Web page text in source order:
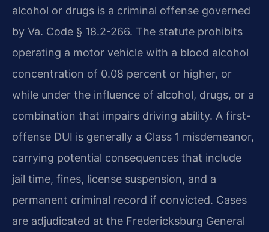
alcohol or drugs is a criminal offense governed
by Va. Code § 18.2-266. The statute prohibits
operating a motor vehicle with a blood alcohol
concentration of 0.08 percent or higher, or
while under the influence of alcohol, drugs, or a
combination that impairs driving ability. A first-
offense DUI is generally a Class 1 misdemeanor,
carrying potential consequences that include
jail time, fines, license suspension, and a
permanent criminal record if convicted. Cases
are adjudicated at the Fredericksburg General